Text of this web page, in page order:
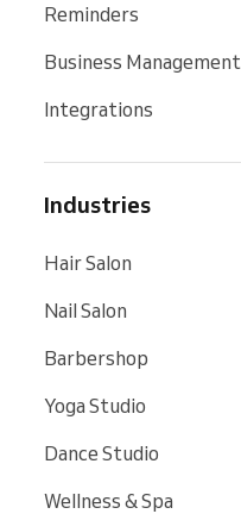
Reminders
Business Management
Integrations
Industries
Hair Salon
Nail Salon
Barbershop
Yoga Studio
Dance Studio
Wellness & Spa